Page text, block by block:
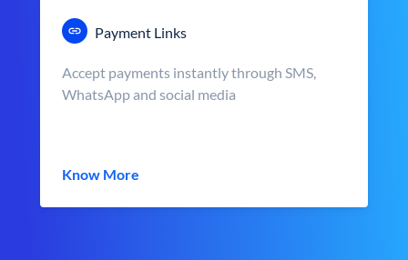
Payment Links
Accept payments instantly through SMS,
WhatsApp and social media
Know More